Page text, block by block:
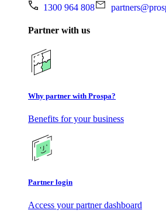
1300 964 808
Partner with us
Why partner with Prospa?
Benefits for your business
Partner login
Access your partner dashboard